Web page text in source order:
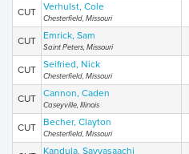
CUT Verhulst, Cole
Chesterfield, Missouri
CUT Emrick, Sam
Saint Peters, Missouri
CUT Seifried, Nick
Chesterfield, Missouri
CUT Cannon, Caden
Caseyville, Illinois
CUT Becher, Clayton
Chesterfield, Missouri
Kandula, Savyasaachi